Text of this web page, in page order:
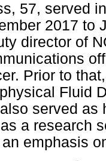
57, served
2017 to
director of
Prior to
Fluid
served as
a research
emphasis